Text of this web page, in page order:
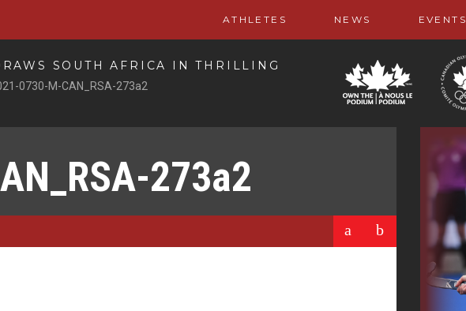
ATHLETES NEWS EVENTS
SOUTH AFRICA IN THRILLING
0730-M-CAN_RSA-273a2
273a2
a b